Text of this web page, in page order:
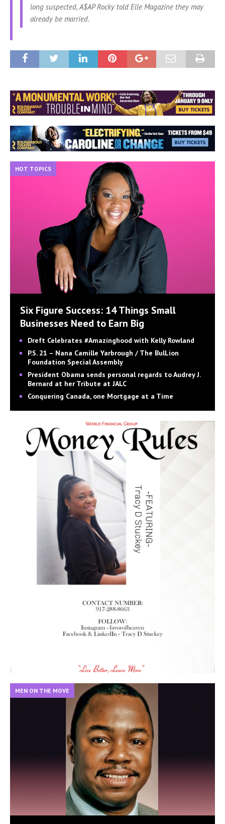
long suspected, A$AP Rocky told Elle Magazine they may
already be married.
HOT TOPICS
Six Figure Success: 14 Things Small
Businesses Need to Earn Big
Dreft Celebrates #Amazinghood with Kelly Rowland
P.S. 21 – Nana Camille Yarbrough / The BulLion
Foundation Special Assembly
President Obama sends personal regards to Audrey J.
Bernard at her Tribute at JALC
Conquering Canada, one Mortgage at a Time
MEN ON THE MOVE